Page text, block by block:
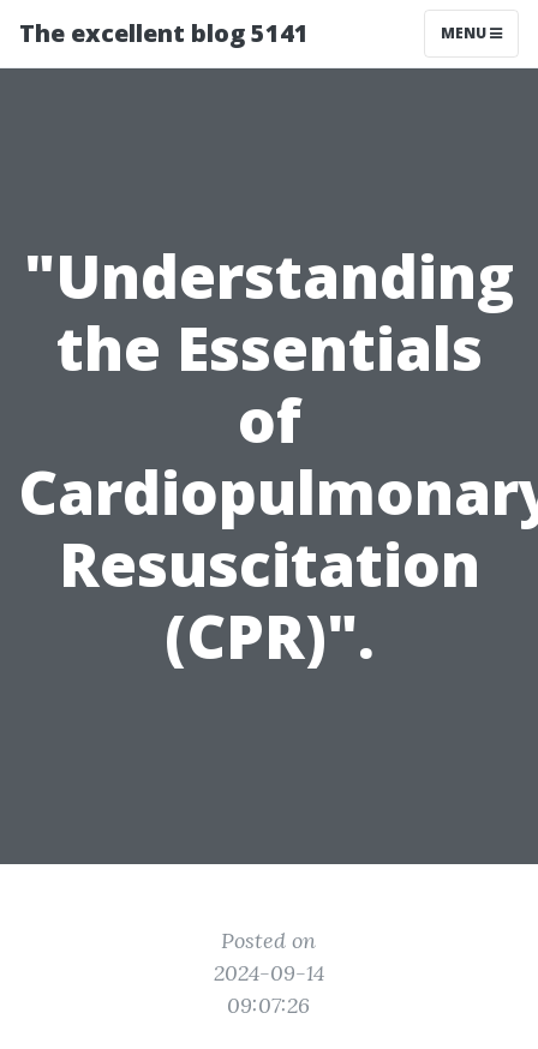
The excellent blog 5141 MENU
"Understanding
the Essentials
of
Resuscitation
(CPR)".
Posted on
2024-09-14
09:07:26